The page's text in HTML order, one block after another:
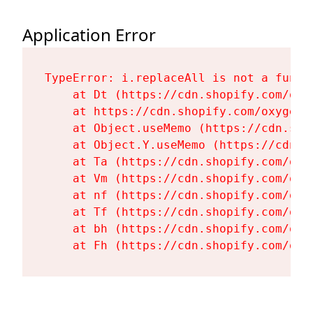
Application Error
TypeError: i.replaceAll is not a
at Dt (https://cdn.shopify.com/
at https://cdn.shopify.com/
at Object.useMemo (https://
at Object.Y.useMemo (https://
at Ta (https://cdn.shopify.com/
at Vm (https://cdn.shopify.com/
at nf (https://cdn.shopify.com/
at Tf (https://cdn.shopify.com/
at bh (https://cdn.shopify.com/
at Fh (https://cdn.shopify.com/